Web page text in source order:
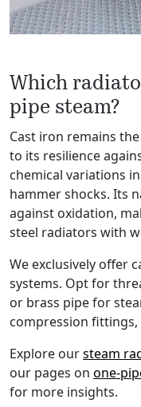
Which
pipe steam?
Cast iron remains
to its resilience
chemical variations
hammer shocks. Its
against oxidation,
steel radiators with
We exclusively offer
systems. Opt for
or brass pipe for
compression
Explore oursteam
our pages on one-
for more insights.